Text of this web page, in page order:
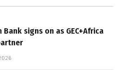
Bank signs on as GEC+Africa